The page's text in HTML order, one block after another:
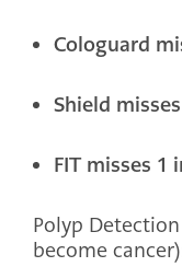
Cologuard
Shield
FIT misses 1
Polyp
become